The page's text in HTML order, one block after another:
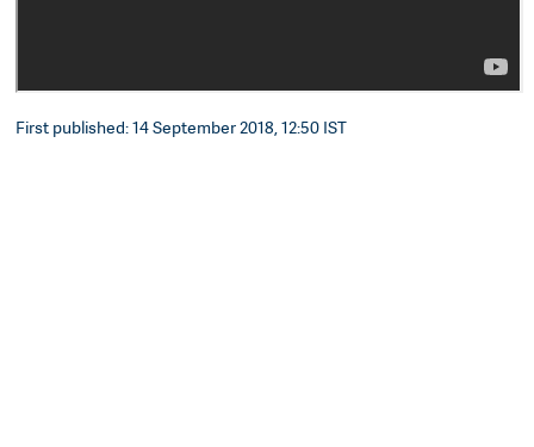
First published: 14 September 2018, 12:50 IST